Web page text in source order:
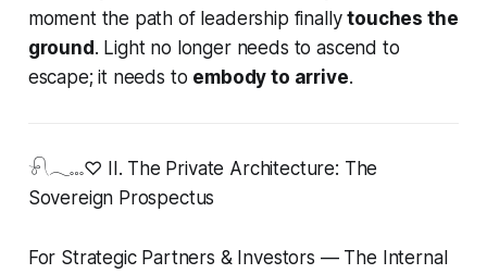
moment the path of leadership finallytouches the
ground. Light no longer needs to ascend to
escape; it needs to embody to arrive.
𓍯𓂃𓏧♡ II. The Private Architecture: The
Sovereign Prospectus
For Strategic Partners & Investors — The Internal